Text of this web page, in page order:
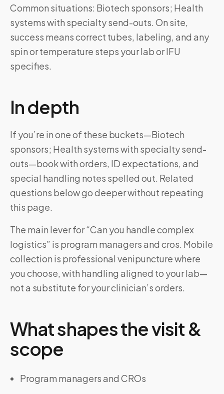
Common situations: Biotech sponsors; Health
systems with specialty send-outs. On site,
success means correct tubes, labeling, and any
spin or temperature steps your lab or IFU
specifies.
In depth
If you’re in one of these buckets—Biotech
sponsors; Health systems with specialty send-
outs—book with orders, ID expectations, and
special handling notes spelled out. Related
questions below go deeper without repeating
this page.
The main lever for “Can you handle complex
logistics” is program managers and cros. Mobile
collection is professional venipuncture where
you choose, with handling aligned to your lab—
not a substitute for your clinician’s orders.
What shapes the visit &
scope
Program managers and CROs